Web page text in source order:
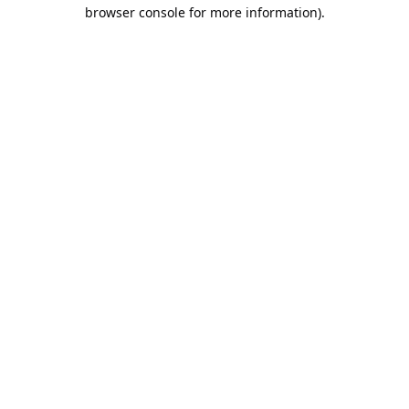
browser console for more information).